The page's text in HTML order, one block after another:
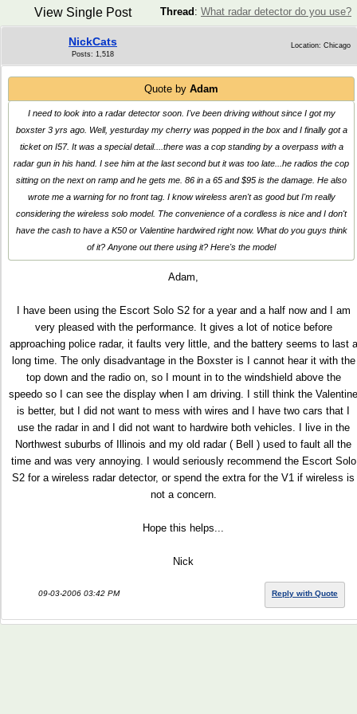
Thread : What radar detector do you use?
View Single Post
NickCats
Posts: 1,518
Location: Chicago
Quote by Adam
I need to look into a radar detector soon. I've been driving without since I got my
boxster 3 yrs ago. Well, yesturday my cherry was popped in the box and I finally got a
ticket on I57. It was a special detail....there was a cop standing by a overpass with a
radar gun in his hand. I see him at the last second but it was too late...he radios the cop
sitting on the next on ramp and he gets me. 86 in a 65 and $95 is the damage. He also
wrote me a warning for no front tag. I know wireless aren't as good but I'm really
considering the wireless solo model. The convenience of a cordless is nice and I don't
have the cash to have a K50 or Valentine hardwired right now. What do you guys think
of it? Anyone out there using it? Here's the model
Adam,
I have been using the Escort Solo S2 for a year and a half now and I am
very pleased with the performance. It gives a lot of notice before
approaching police radar, it faults very little, and the battery seems to last a
long time. The only disadvantage in the Boxster is I cannot hear it with the
top down and the radio on, so I mount in to the windshield above the
speedo so I can see the display when I am driving. I still think the Valentine
is better, but I did not want to mess with wires and I have two cars that I
use the radar in and I did not want to hardwire both vehicles. I live in the
Northwest suburbs of Illinois and my old radar ( Bell ) used to fault all the
time and was very annoying. I would seriously recommend the Escort Solo
S2 for a wireless radar detector, or spend the extra for the V1 if wireless is
not a concern.
Hope this helps...
Nick
09-03-2006 03:42 PM Reply with Quote